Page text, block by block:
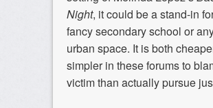
Night, it could be a stand-in
fancy secondary school or
urban space. It is both
simpler in these forums to
victim than actually pursue